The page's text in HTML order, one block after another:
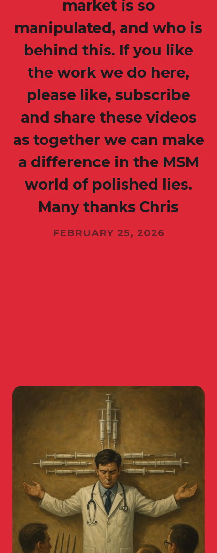
market is so
manipulated, and who is
behind this. If you like
the work we do here,
please like, subscribe
and share these videos
as together we can make
a difference in the MSM
world of polished lies.
Many thanks Chris
FEBRUARY 25, 2026